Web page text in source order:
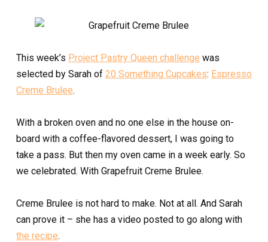
This week’s Project Pastry Queen challenge was
selected by Sarah of 20 Something Cupcakes: Espresso
Creme Brulee.
With a broken oven and no one else in the house on-
board with a coffee-flavored dessert, I was going to
take a pass. But then my oven came in a week early. So
we celebrated. With Grapefruit Creme Brulee.
Creme Brulee is not hard to make. Not at all. And Sarah
can prove it – she has a video posted to go along with
the recipe.